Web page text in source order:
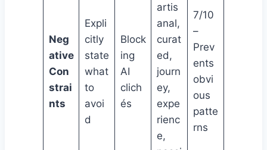
Neg
ative
Con
strai
nts
Expli
citly
state
what
to
avoi
d
Block
ing
AI
clich
és
artis
anal,
curat
ed,
journ
ey,
expe
rienc
e,
7/10
–
Prev
ents
obvi
ous
patte
rns